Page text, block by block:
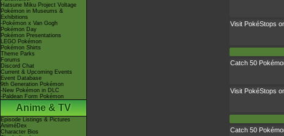
Hatsune Miku Project Voltage
Pokémon in Museums &
Exhibitions
-Pokémon x Van Gogh
Pokémon Day
Pokémon Presentations
LEGO Pokémon
Pokémon Shirts
Theme Parks
Forums
Discord Chat
Current & Upcoming Events
Event Database
9th Generation Pokémon
-New Pokémon in DLC
-Paldean Form Pokémon
Anime & TV
Episode Listings & Pictures
AniméDex
Character Bios
Visit PokéStops
Catch 50
Visit PokéStops
Catch 50